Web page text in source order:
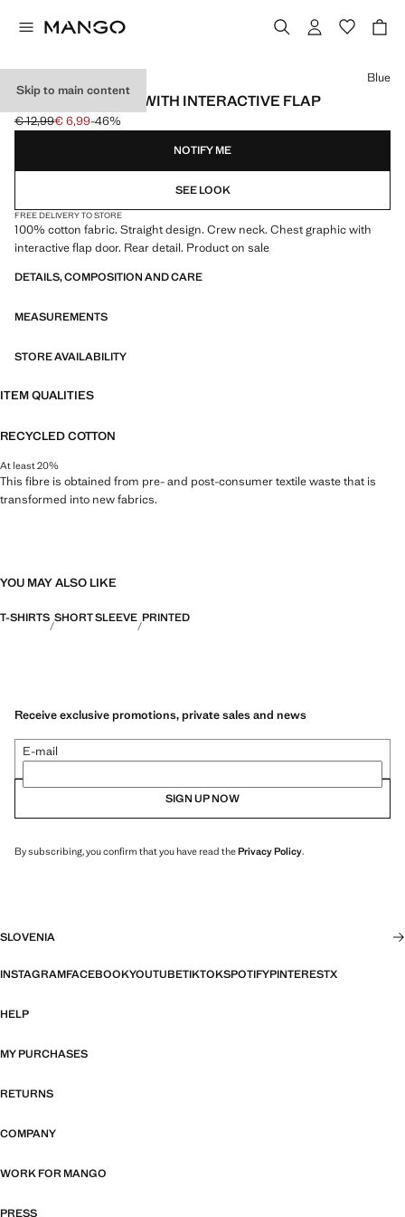
Skip to main content
PRINTED T-SHIRT WITH INTERACTIVE FLAP
Initial price struck through [€ 12,99 ]
€ 12,99
Current price [€ 6,99 ]
€ 6,99-46%
Select a colour
Blue
NOTIFY ME
SEE LOOK
FREE DELIVERY TO STORE
100% cotton fabric. Straight design. Crew neck. Chest graphic with
interactive flap door. Rear detail. Product on sale
DETAILS, COMPOSITION AND CARE
MEASUREMENTS
STORE AVAILABILITY
ITEM QUALITIES
RECYCLED COTTON
At least 20%
This fibre is obtained from pre- and post-consumer textile waste that is
transformed into new fabrics.
YOU MAY ALSO LIKE
T-SHIRTS SHORT SLEEVE PRINTED
Receive exclusive promotions, private sales and news
E-mail
SIGN UP NOW
By subscribing, you confirm that you have read thePrivacy Policy.
SLOVENIA
INSTAGRAMFACEBOOKYOUTUBETIKTOKSPOTIFYPINTERESTX
HELP
MY PURCHASES
RETURNS
COMPANY
WORK FOR MANGO
PRESS